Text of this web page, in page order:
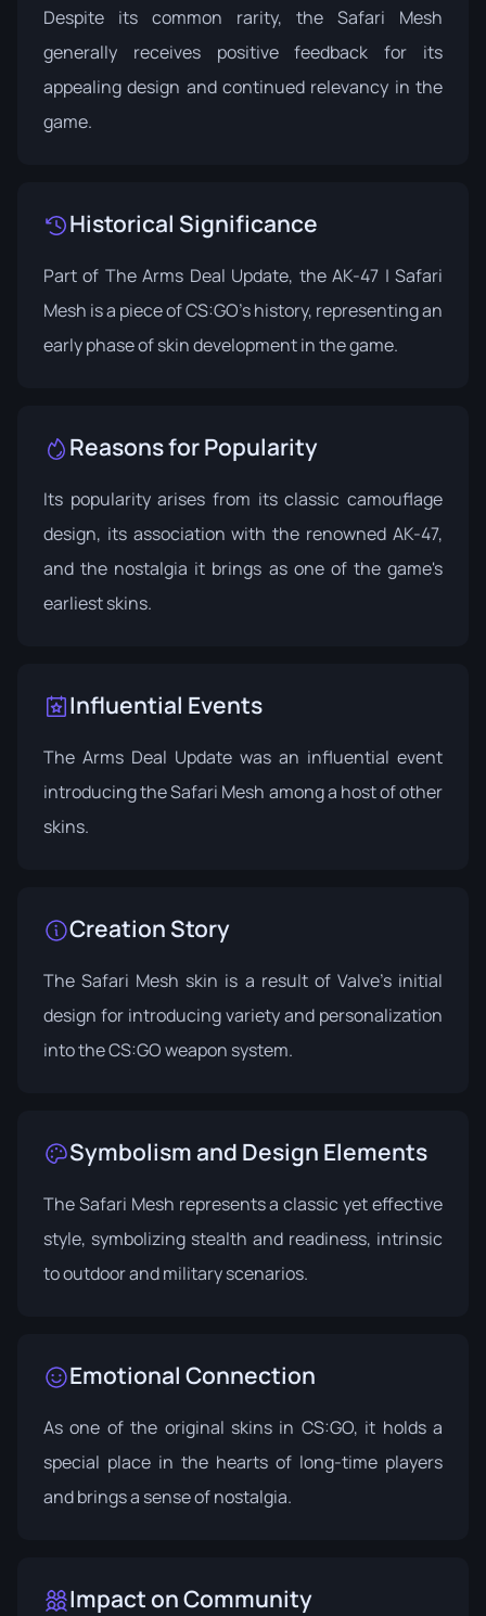
Despite its common rarity, the Safari Mesh
generally receives positive feedback for its
appealing design and continued relevancy in the
game.
Historical Significance
Part of The Arms Deal Update, the AK-47 | Safari
Mesh is a piece of CS:GO's history, representing an
early phase of skin development in the game.
Reasons for Popularity
Its popularity arises from its classic camouflage
design, its association with the renowned AK-47,
and the nostalgia it brings as one of the game's
earliest skins.
Influential Events
The Arms Deal Update was an influential event
introducing the Safari Mesh among a host of other
skins.
Creation Story
The Safari Mesh skin is a result of Valve's initial
design for introducing variety and personalization
into the CS:GO weapon system.
Symbolism and Design Elements
The Safari Mesh represents a classic yet effective
style, symbolizing stealth and readiness, intrinsic
to outdoor and military scenarios.
Emotional Connection
As one of the original skins in CS:GO, it holds a
special place in the hearts of long-time players
and brings a sense of nostalgia.
Impact on Community